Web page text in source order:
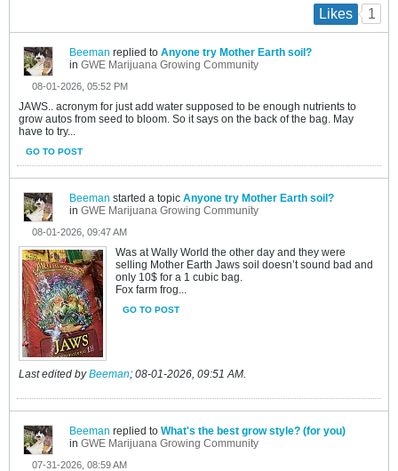
Likes 1
Beeman replied to Anyone try Mother Earth soil?
in GWE Marijuana Growing Community
08-01-2026, 05:52 PM
JAWS.. acronym for just add water supposed to be enough nutrients to
grow autos from seed to bloom. So it says on the back of the bag. May
have to try...
GO TO POST
Beeman started a topic Anyone try Mother Earth soil?
in GWE Marijuana Growing Community
08-01-2026, 09:47 AM
Was at Wally World the other day and they were
selling Mother Earth Jaws soil doesn’t sound bad and
only 10$ for a 1 cubic bag.
Fox farm frog...
GO TO POST
Last edited byBeeman; 08-01-2026, 09:51 AM
Beeman replied to What's the best grow style? (for you)
in GWE Marijuana Growing Community
07-31-2026, 08:59 AM